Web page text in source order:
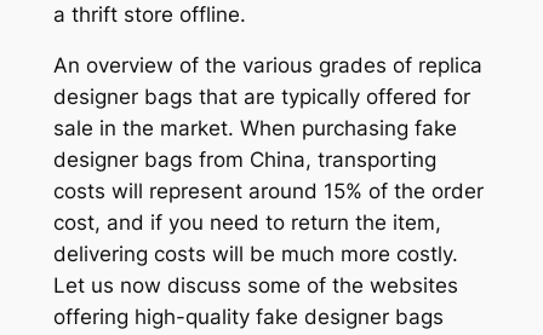
a thrift store offline.
An overview of the various grades of replica
designer bags that are typically offered for
sale in the market. When purchasing fake
designer bags from China, transporting
costs will represent around 15% of the order
cost, and if you need to return the item,
delivering costs will be much more costly.
Let us now discuss some of the websites
offering high-quality fake designer bags